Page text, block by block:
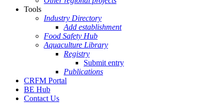
Tools
Industry Directory
Add establishment
Food Safety Hub
Aquaculture Library
Registry
Submit entry
Publications
CRFM Portal
BE Hub
Contact Us